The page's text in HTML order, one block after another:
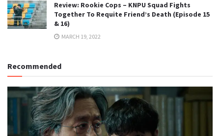
Review: Rookie Cops – KNPU Squad Fights
Together To Requite Friend’s Death (Episode 15
& 16)
MARCH 19, 2022
Recommended